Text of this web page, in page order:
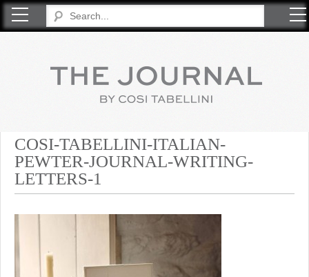
COSI-TABELLINI-ITALIAN-
PEWTER-JOURNAL-WRITING-
LETTERS-1